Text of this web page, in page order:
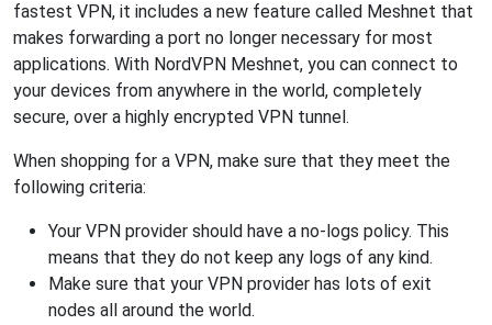
fastest VPN, it includes a new feature called Meshnet that
makes forwarding a port no longer necessary for most
applications. With NordVPN Meshnet, you can connect to
your devices from anywhere in the world, completely
secure, over a highly encrypted VPN tunnel.
When shopping for a VPN, make sure that they meet the
following criteria:
Your VPN provider should have a no-logs policy. This
means that they do not keep any logs of any kind.
Make sure that your VPN provider has lots of exit
nodes all around the world.